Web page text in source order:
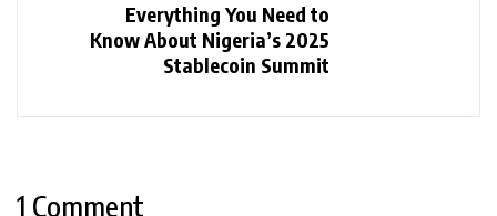
Everything You Need to
Know About Nigeria’s 2025
Stablecoin Summit
1 Comment